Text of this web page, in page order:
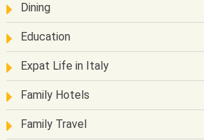
Dining
Education
Expat Life in Italy
Family Hotels
Family Travel